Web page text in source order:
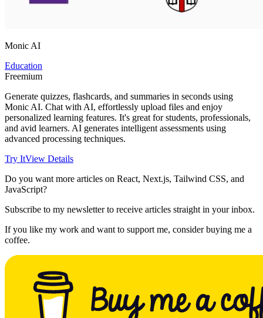
Monic AI
Education
Freemium
Generate quizzes, flashcards, and summaries in seconds using
Monic AI. Chat with AI, effortlessly upload files and enjoy
personalized learning features. It's great for students, professionals,
and avid learners. AI generates intelligent assessments using
advanced processing techniques.
Try ItView Details
Do you want more articles on React, Next.js, Tailwind CSS, and
JavaScript?
Subscribe to my newsletter to receive articles straight in your inbox.
If you like my work and want to support me, consider buying me a
coffee.